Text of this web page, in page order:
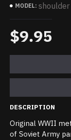
MODEL:
$9.95
DESCRIPTION
Original WWII
of Soviet Army